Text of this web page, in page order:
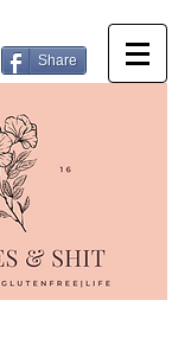
Share